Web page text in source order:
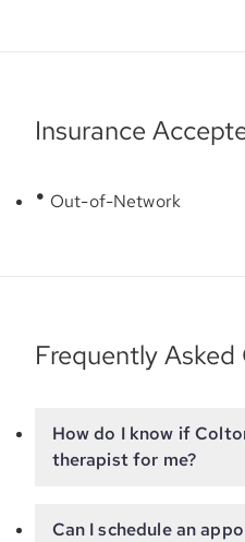
Insurance
Out-of-Network
Frequently Asked
How do I know if
therapist for me?
Can I schedule an